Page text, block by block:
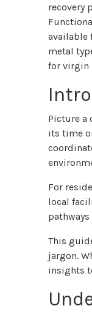
recovery
available
metal
for virgin
Picture a
its time
For
local
This
jargon.
insights